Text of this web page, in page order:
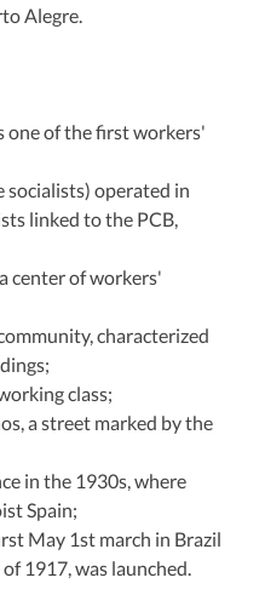
Alegre.
one of the first workers'
socialists) operated in
linked to the PCB,
center of workers'
characterized
class;
a street marked by the
in the 1930s, where
Spain;
May 1st march in Brazil
1917, was launched.